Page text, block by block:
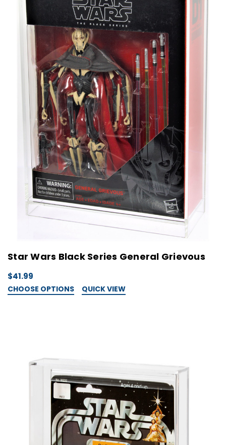
Star Wars Black Series General Grievous
$41.99
CHOOSE OPTIONS QUICK VIEW